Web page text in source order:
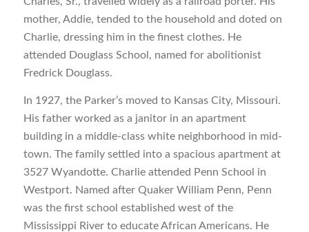
mother, Addie, tended to the household and doted on
Charlie, dressing him in the finest clothes. He
attended Douglass School, named for abolitionist
Fredrick Douglass.
In 1927, the Parker’s moved to Kansas City, Missouri.
His father worked as a janitor in an apartment
building in a middle-class white neighborhood in mid-
town. The family settled into a spacious apartment at
3527 Wyandotte. Charlie attended Penn School in
Westport. Named after Quaker William Penn, Penn
was the first school established west of the
Mississippi River to educate African Americans. He